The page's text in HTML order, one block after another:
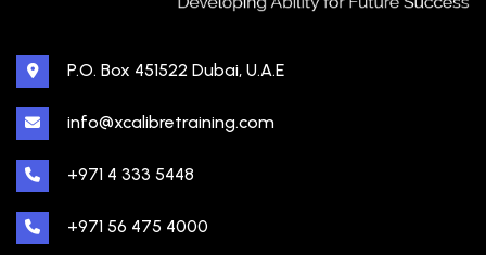
P.O. Box 451522 Dubai, U.A.E
info@xcalibretraining.com
+971 4 333 5448
+971 56 475 4000